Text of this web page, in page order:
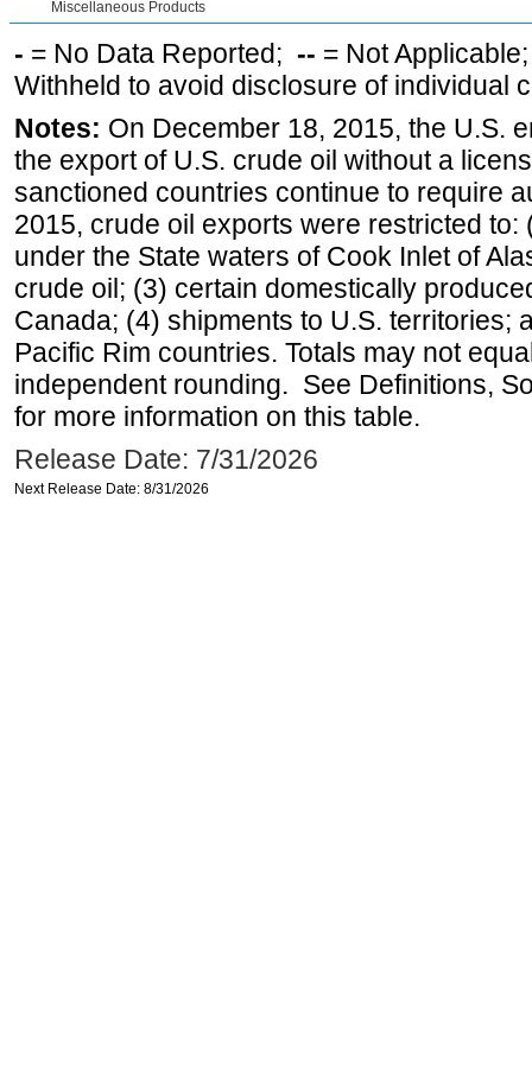
Miscellaneous Products
- = No Data Reported; -- = Not
Withheld to avoid disclosure of individual
Notes: On December 18, 2015, the U.S.
the export of U.S. crude oil without a
sanctioned countries continue to require
2015, crude oil exports were restricted
under the State waters of Cook Inlet of
crude oil; (3) certain domestically
Canada; (4) shipments to U.S. territories;
Pacific Rim countries. Totals may not
independent rounding. See Definitions,
for more information on this table.
Release Date: 7/31/2026
Next Release Date: 8/31/2026